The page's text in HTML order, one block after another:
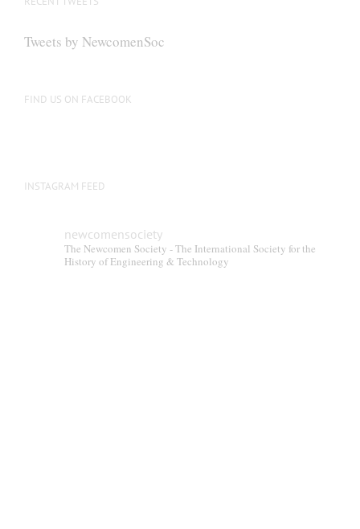
Tweets by NewcomenSoc
FIND US ON FACEBOOK
INSTAGRAM FEED
newcomensociety
The Newcomen Society - The International Society for the
History of Engineering & Technology